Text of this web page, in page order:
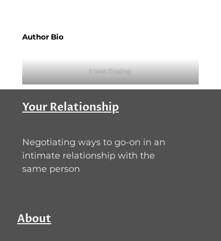
Author Bio
Henk Ensing
Your Relationship
Negotiating ways to go-on in an
intimate relationship with the
same person
About